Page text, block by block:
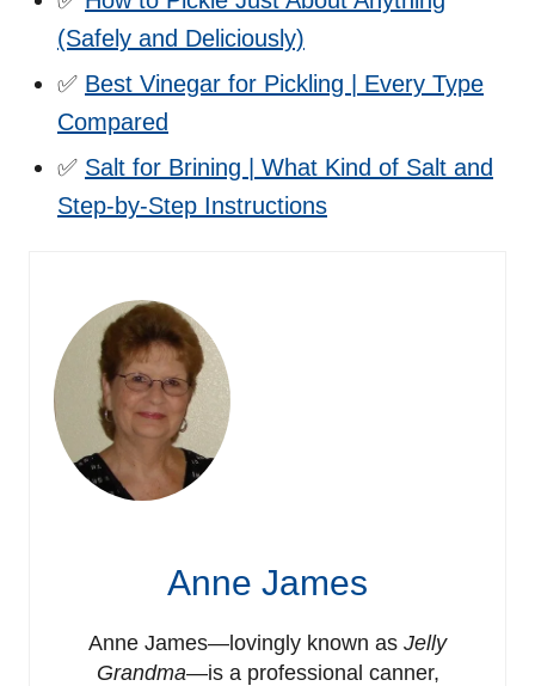
(Safely and Deliciously)
✅ Best Vinegar for Pickling | Every Type
Compared
✅ Salt for Brining | What Kind of Salt and
Step-by-Step Instructions
Anne James
Anne James—lovingly known as Jelly
Grandma—is a professional canner,